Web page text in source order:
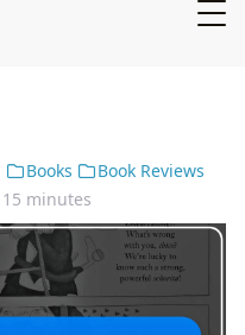
Books
Book Reviews
15 minutes